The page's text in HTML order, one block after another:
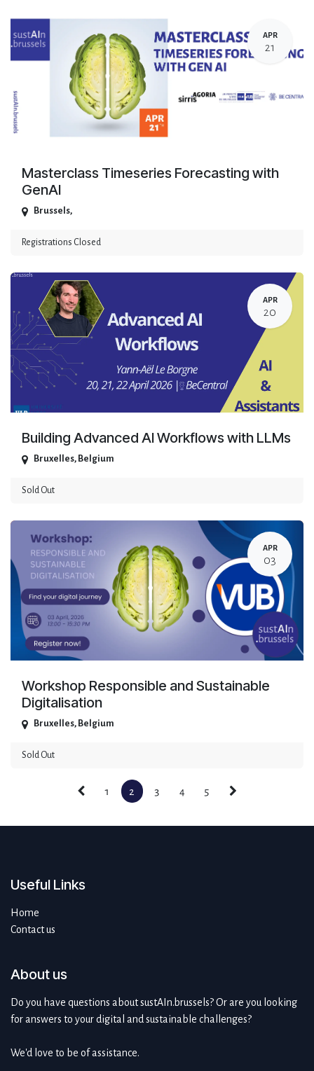
APR
21
Masterclass Timeseries Forecasting with
GenAI
Brussels,
Registrations Closed
APR
20
Building Advanced AI Workflows with LLMs
Bruxelles, Belgium
Sold Out
APR
03
Workshop Responsible and Sustainable
Digitalisation
Bruxelles, Belgium
Sold Out
1 2 3 4 5
Useful Links
Home
Contact us
About us
Do you have questions about sustAIn.brussels? Or are you looking
for answers to your digital and sustainable challenges?
We'd love to be of assistance.